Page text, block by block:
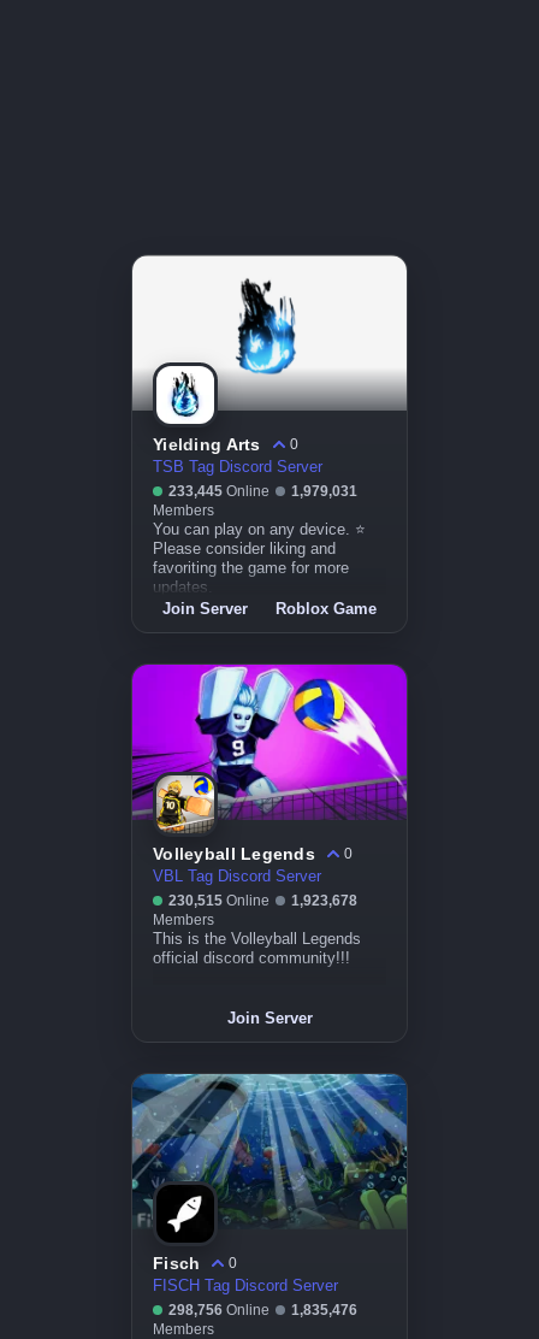
Yielding Arts
0
TSB Tag Discord Server
233,445 Online
1,979,031
Members
You can play on any device. ⭐
Please consider liking and
favoriting the game for more
updates.
Join Server Roblox Game
Volleyball Legends
0
VBL Tag Discord Server
230,515 Online
1,923,678
Members
This is the Volleyball Legends
official discord community!!!
Join Server
Fisch
0
FISCH Tag Discord Server
298,756 Online
1,835,476
Members